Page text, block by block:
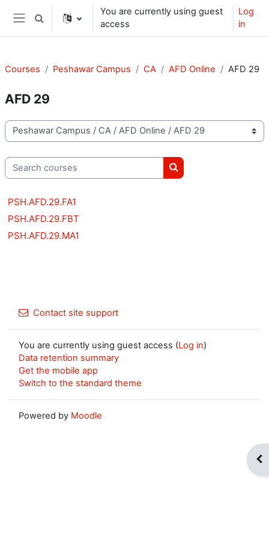
Skip to main content
Side panel
Toggle search input
You are currently using guest
access
Log
in
Courses Peshawar Campus CA AFD Online AFD 29
AFD 29
Course categories
Search courses
Search courses
PSH.AFD.29.FA1
PSH.AFD.29.FBT
PSH.AFD.29.MA1
Contact site support
You are currently using guest access (Log in)
Data retention summary
Get the mobile app
Switch to the standard theme
Powered by Moodle